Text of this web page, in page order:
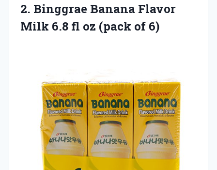
2. Binggrae Banana Flavor
Milk 6.8 fl oz (pack of 6)